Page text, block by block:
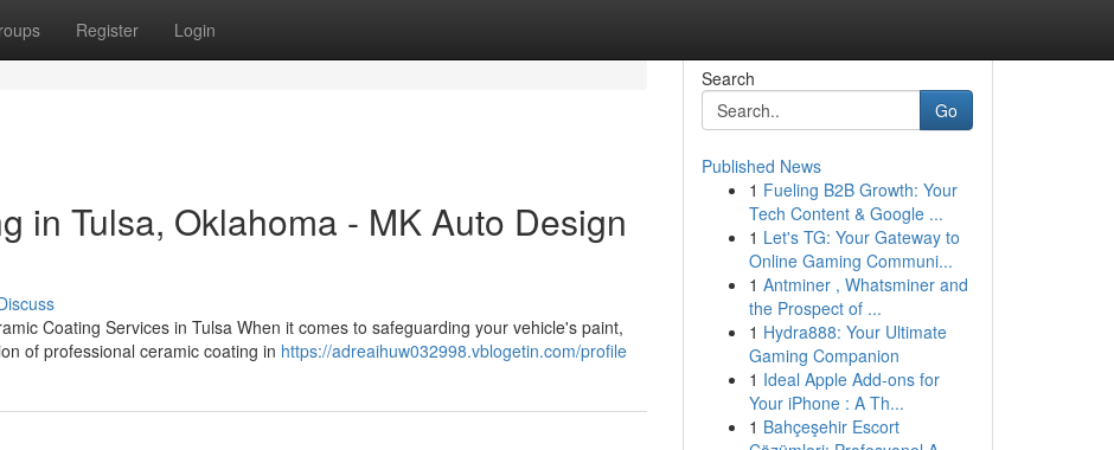
Register Login
in Tulsa, Oklahoma - MK Auto Design
Coating Services in Tulsa When it comes to safeguarding your vehicle's paint,
of professional ceramic coating in https://adreaihuw032998.vblogetin.com/profile
Search
Go
Published News
1 Fueling B2B Growth: Your
Tech Content & Google ...
1 Let's TG: Your Gateway to
Online Gaming Communi...
1 Antminer , Whatsminer and
the Prospect of ...
1 Hydra888: Your Ultimate
Gaming Companion
1 Ideal Apple Add-ons for
Your iPhone : A Th...
1 Bahçeşehir Escort